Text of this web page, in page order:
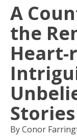
A
the
Heart-
Stories
By Conor